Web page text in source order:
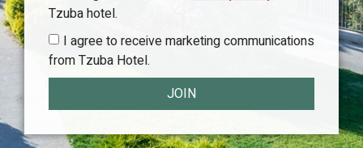
Tzuba hotel.
I agree to receive marketing communications
from Tzuba Hotel.
JOIN